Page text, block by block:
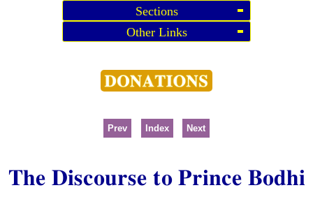
Sections
Other Links
Prev Index Next
The Discourse to Prince Bodhi